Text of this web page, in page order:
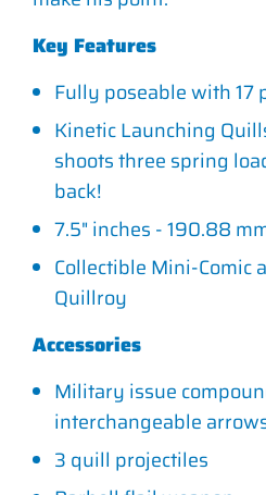
Key Features
Fully poseable with 17
Kinetic Launching
shoots three spring
back!
7.5" inches - 190.88
Collectible Mini-Comic
Quillroy
Accessories
Military issue
interchangeable
3 quill projectiles